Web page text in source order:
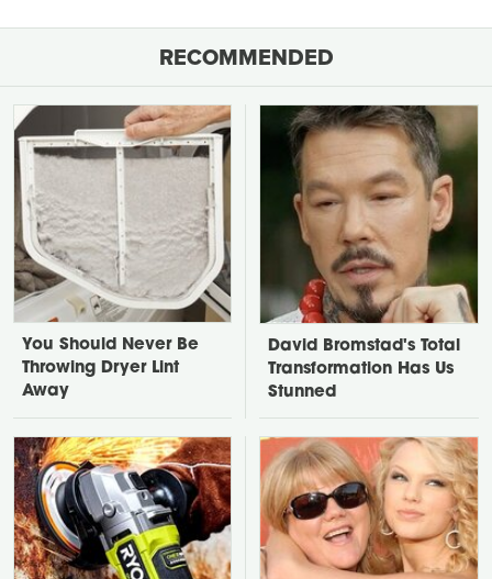
RECOMMENDED
You Should Never Be
Throwing Dryer Lint
Away
David Bromstad's Total
Transformation Has Us
Stunned